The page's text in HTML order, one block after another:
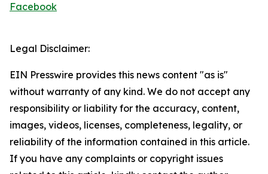
Facebook
Legal Disclaimer:
EIN Presswire provides this news content "as is"
without warranty of any kind. We do not accept any
responsibility or liability for the accuracy, content,
images, videos, licenses, completeness, legality, or
reliability of the information contained in this article.
If you have any complaints or copyright issues